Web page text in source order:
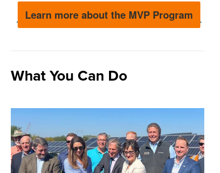
Learn more about the MVP Program
What You Can Do